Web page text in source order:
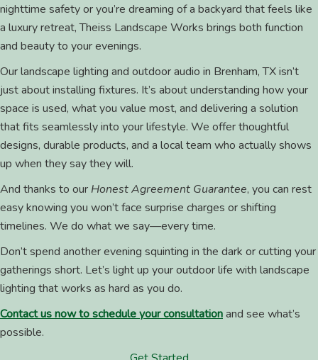
nighttime safety or you’re dreaming of a backyard that feels like
a luxury retreat, Theiss Landscape Works brings both function
and beauty to your evenings.
Our landscape lighting and outdoor audio in Brenham, TX isn’t
just about installing fixtures. It’s about understanding how your
space is used, what you value most, and delivering a solution
that fits seamlessly into your lifestyle. We offer thoughtful
designs, durable products, and a local team who actually shows
up when they say they will.
And thanks to our Honest Agreement Guarantee, you can rest
easy knowing you won’t face surprise charges or shifting
timelines. We do what we say—every time.
Don’t spend another evening squinting in the dark or cutting your
gatherings short. Let’s light up your outdoor life with landscape
lighting that works as hard as you do.
Contact us now to schedule your consultationand see what’s
possible.